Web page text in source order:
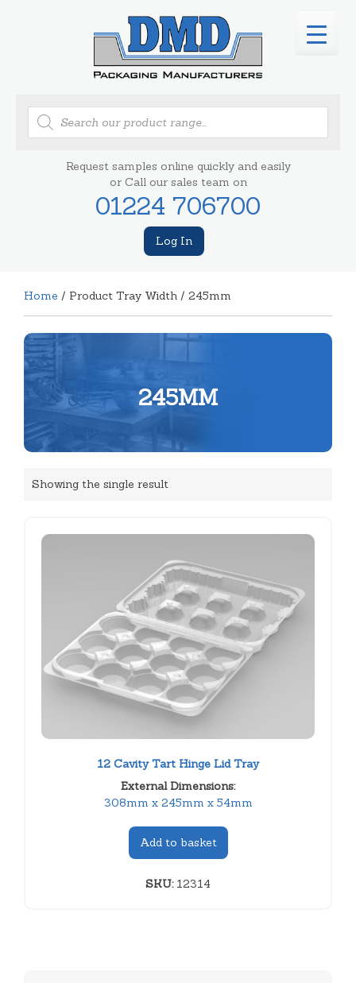
Products
search
Request samples online quickly and easily
or Call our sales team on
01224 706700
Log In
Home / Product Tray Width / 245mm
245MM
Showing the single result
12 Cavity Tart Hinge Lid Tray
External Dimensions:
308mm x 245mm x 54mm
Add to basket
SKU:12314